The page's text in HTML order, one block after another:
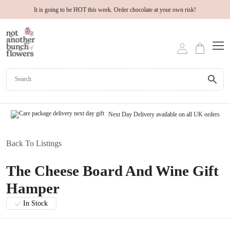
It is going to be HOT this week. Order chocolate at your own risk!
Next Day Delivery available on all UK orders
Back To Listings
The Cheese Board And Wine Gift
Hamper
In Stock